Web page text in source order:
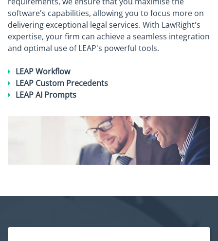
software's capabilities, allowing you to focus more on
delivering exceptional legal services. With LawRight's
expertise, your firm can achieve a seamless integration
and optimal use of LEAP's powerful tools.
LEAP Workflow
LEAP Custom Precedents
LEAP AI Prompts